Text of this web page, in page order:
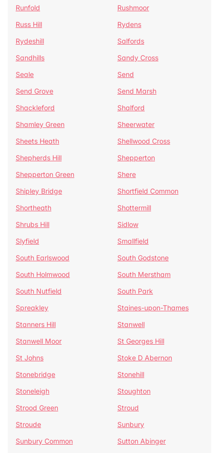
Runfold
Rushmoor
Russ Hill
Rydens
Rydeshill
Salfords
Sandhills
Sandy Cross
Seale
Send
Send Grove
Send Marsh
Shackleford
Shalford
Shamley Green
Sheerwater
Sheets Heath
Shellwood Cross
Shepherds Hill
Shepperton
Shepperton Green
Shere
Shipley Bridge
Shortfield Common
Shortheath
Shottermill
Shrubs Hill
Sidlow
Slyfield
Smallfield
South Earlswood
South Godstone
South Holmwood
South Merstham
South Nutfield
South Park
Spreakley
Staines-upon-Thames
Stanners Hill
Stanwell
Stanwell Moor
St Georges Hill
St Johns
Stoke D Abernon
Stonebridge
Stonehill
Stoneleigh
Stoughton
Strood Green
Stroud
Stroude
Sunbury
Sunbury Common
Sutton Abinger